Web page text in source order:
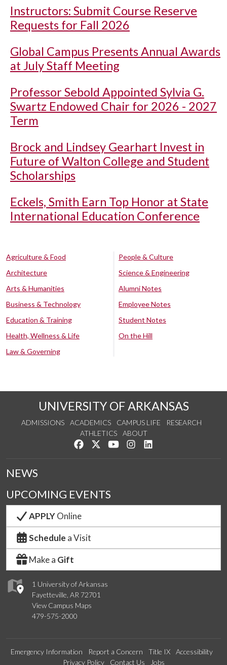
Instructors: Submit Course Reserve
Requests for Fall 2026
Global Campus Presents Annual Awards
at July Staff Meeting
Professor Sebold Appointed Sylvia G.
Swartz Endowed Chair for 2026 - 2027
Term
Brock and Lindsey Gearhart Invest in
Future of Walton College and Student
Scholarships
Eckels, Smith Earn Top Honor at State
International Education Conference
Agriculture & Food
Architecture
Arts & Humanities
Business & Technology
Education & Training
Health, Wellness & Life
Law & Governing
People & Culture
Science & Engineering
Alumni Notes
Employee Notes
Student Notes
On the Hill
UNIVERSITY OF ARKANSAS
ADMISSIONS ACADEMICS CAMPUS LIFE
RESEARCH
ATHLETICS
ABOUT
Like us on Facebook
Follow us on Twitter
Watch us on YouTube
See us on Instagram
1 University of Arkansas
Fayetteville, AR 72701
View Campus Maps
479-575-2000
NEWS
UPCOMING EVENTS
APPLYOnline
Schedule a Visit
Make a Gift
Emergency Information Report a Concern Title IX
Accessibility
Privacy Policy
Contact Us Jobs